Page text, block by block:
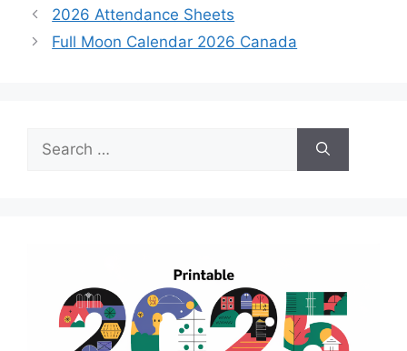
2026 Attendance Sheets
Full Moon Calendar 2026 Canada
for: